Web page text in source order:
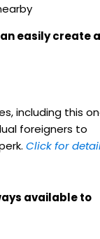
easily create a
including this
foreigners to
Click for
available to